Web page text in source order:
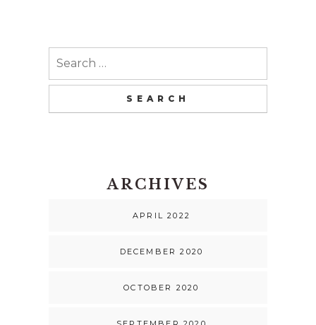
for:
ARCHIVES
APRIL 2022
DECEMBER 2020
OCTOBER 2020